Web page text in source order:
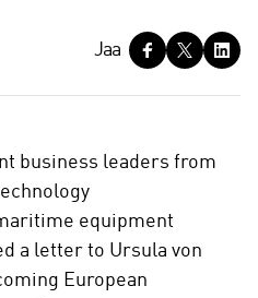
Jaa
business leaders from
equipment
a letter to Ursula von
European